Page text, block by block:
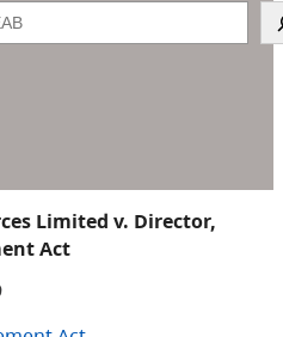
Limited v. Director,
Act